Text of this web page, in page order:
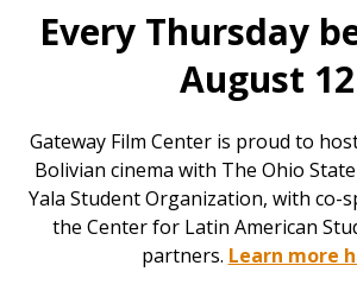
Every Thursday
August 12
Gateway Film Center is proud to
Bolivian cinema with The Ohio
Yala Student Organization, with co-
the Center for Latin American
partners. Learn more